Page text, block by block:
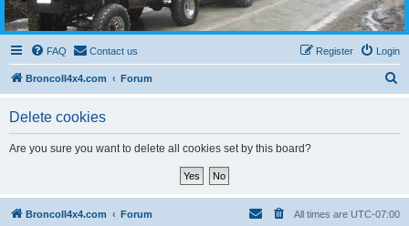
FAQ Contact us Login
Register
BroncoII4x4.com Forum
Delete cookies
Are you sure you want to delete all cookies set by this board?
BroncoII4x4.com Forum All times are UTC-07:00